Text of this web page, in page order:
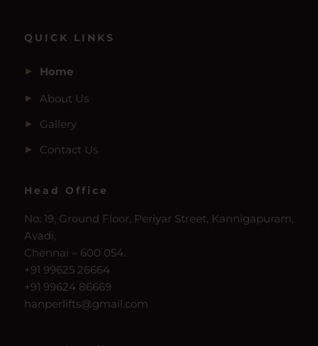
QUICK LINKS
Home
About Us
Gallery
Contact Us
Head Office
No: 19, Ground Floor, Periyar Street, Kannigapuram,
Avadi,
Chennai – 600 054.
+91 99625 26664
+91 99624 86669
hanperlifts@gmail.com